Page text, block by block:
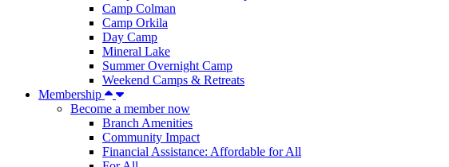
Camp Colman
Camp Orkila
Day Camp
Mineral Lake
Summer Overnight Camp
Weekend Camps & Retreats
Membership
Become a member now
Branch Amenities
Community Impact
Financial Assistance: Affordable for All